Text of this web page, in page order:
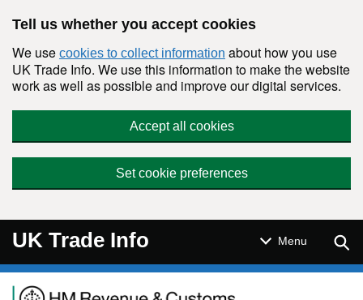
Tell us whether you accept cookies
We use cookies to collect information about how you use
UK Trade Info. We use this information to make the website
work as well as possible and improve our digital services.
Accept all cookies
Set cookie preferences
UK Trade Info Menu
Navigation menu